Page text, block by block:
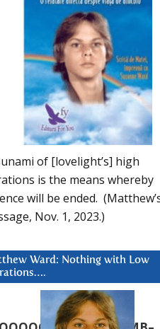
of [lovelight’s] high
is the means whereby
will be ended.
Nov. 1, 2023.)
Ward: Nothing with Low